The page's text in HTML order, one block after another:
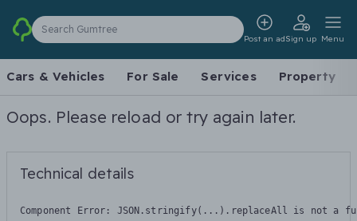
Search Gumtree
Post an adSign up Menu
Cars & Vehicles For Sale Services Property
Oops. Please reload or try again later.
Technical details
Component Error: JSON.stringify(...).replaceAll is not a